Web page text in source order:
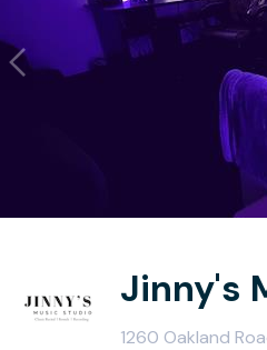
Jinny's
1260 Oakland